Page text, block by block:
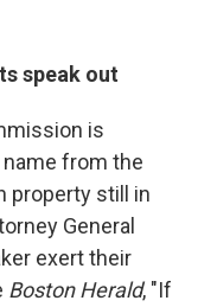
speak out
is
from the
property still in
General
exert their
Boston Herald, "If